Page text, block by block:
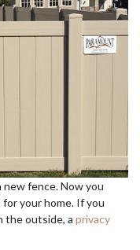
fence. Now you
your home. If you
the outside, a privacy